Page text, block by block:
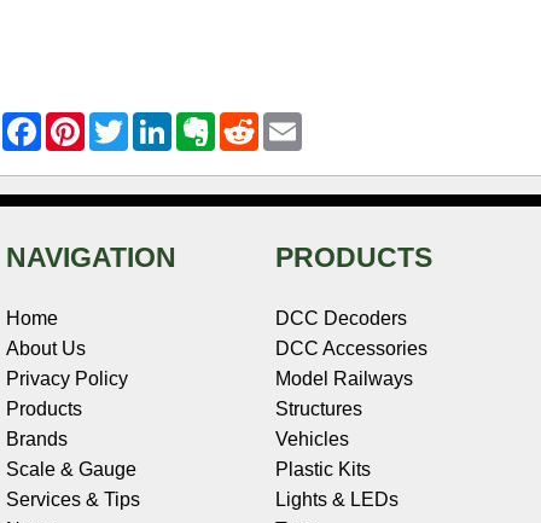
F
a
e
b
k
P
t
e
s
T
w
t
t
L
k
e
E
r
n
R
d
i
i
l
NAVIGATION
Home
About Us
Privacy Policy
Products
Brands
Scale & Gauge
Services & Tips
PRODUCTS
DCC Decoders
DCC Accessories
Model Railways
Structures
Vehicles
Plastic Kits
Lights & LEDs